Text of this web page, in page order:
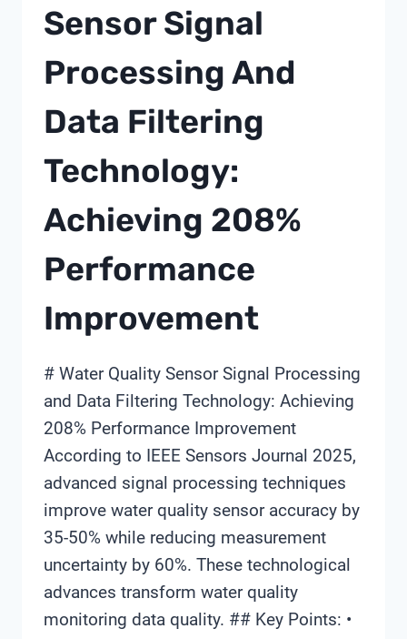
ENGINEER’S
VIEW
SHANGHAI
CHIMAY
Sensor Signal
Processing And
Data Filtering
Technology:
Achieving 208%
Performance
Improvement
# Water Quality Sensor Signal Processing
and Data Filtering Technology: Achieving
208% Performance Improvement
According to IEEE Sensors Journal 2025,
advanced signal processing techniques
improve water quality sensor accuracy by
35-50% while reducing measurement
uncertainty by 60%. These technological
advances transform water quality
monitoring data quality. ## Key Points: •